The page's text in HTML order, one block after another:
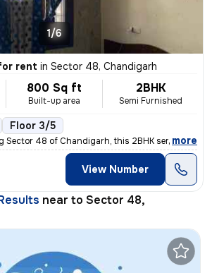
1/6
rent in Sector 48, Chandigarh
800 Sq ft
Built-up area
2BHK
Semi Furnished
Floor 3/5
Sector 48 of Chandigarh, this 2BHK semi-furnis
, more
View Number
near to Sector 48,